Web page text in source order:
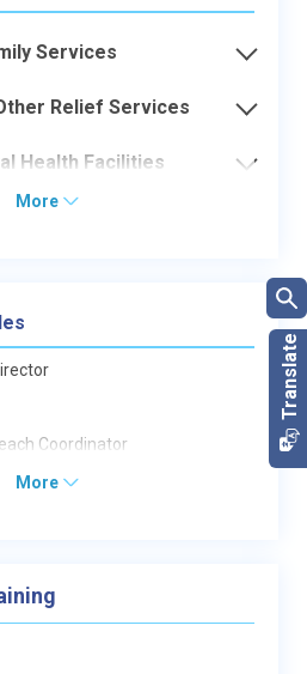
Services
Relief Services
Health Facilities
More
Coordinator
More